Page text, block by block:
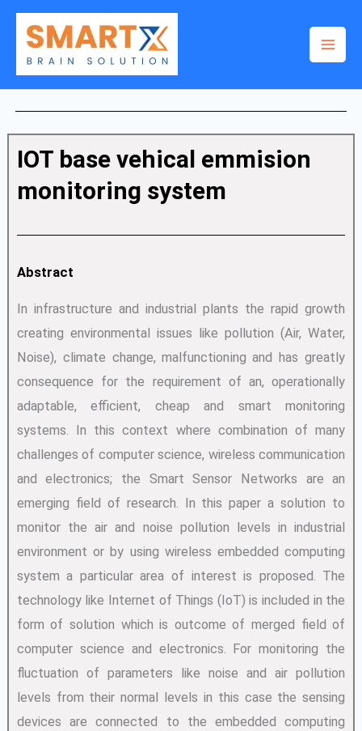
Skip
content
IOT base vehical emmision
monitoring system
Abstract
In infrastructure and industrial plants the rapid growth
creating environmental issues like pollution (Air, Water,
Noise), climate change, malfunctioning and has greatly
consequence for the requirement of an, operationally
adaptable, efficient, cheap and smart monitoring
systems. In this context where combination of many
challenges of computer science, wireless communication
and electronics; the Smart Sensor Networks are an
emerging field of research. In this paper a solution to
monitor the air and noise pollution levels in industrial
environment or by using wireless embedded computing
system a particular area of interest is proposed. The
technology like Internet of Things (IoT) is included in the
form of solution which is outcome of merged field of
computer science and electronics. For monitoring the
fluctuation of parameters like noise and air pollution
levels from their normal levels in this case the sensing
devices are connected to the embedded computing